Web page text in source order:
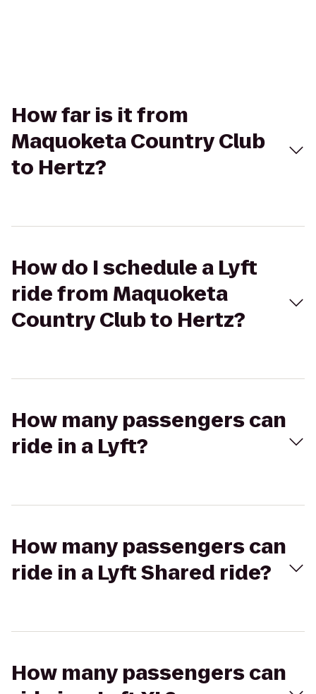
How far is it from
Maquoketa Country Club
to Hertz?
How do I schedule a Lyft
ride from Maquoketa
Country Club to Hertz?
How many passengers can
ride in a Lyft?
How many passengers can
ride in a Lyft Shared ride?
How many passengers can